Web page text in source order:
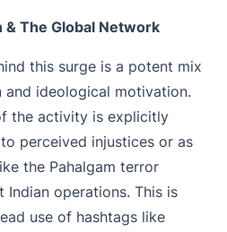
The Global Network
this surge is a potent mix
ideological motivation.
the activity is explicitly
perceived injustices or as
the Pahalgam terror
Indian operations. This is
use of hashtags like